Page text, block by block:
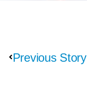
Previous Story